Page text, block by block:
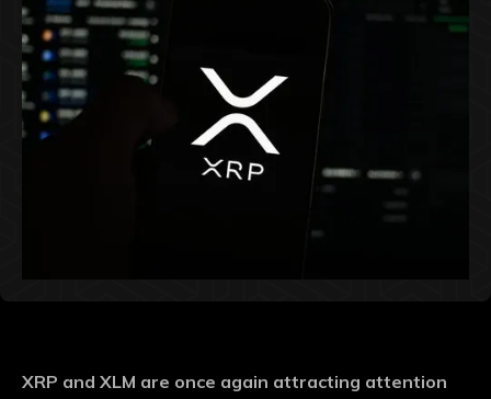
XRP and XLM are once again attracting attention